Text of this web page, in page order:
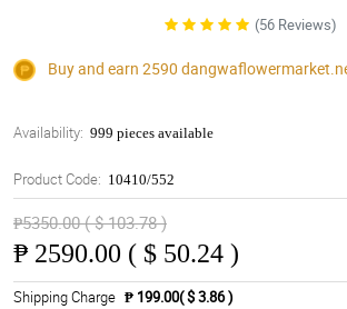
(56 Reviews)
Buy and earn 2590
Availability: 999 pieces available
Product Code: 10410/552
₱5350.00 ( $ 103.78 )
₱ 2590.00 ( $ 50.24 )
Shipping Charge ₱ 199.00( $ 3.86 )